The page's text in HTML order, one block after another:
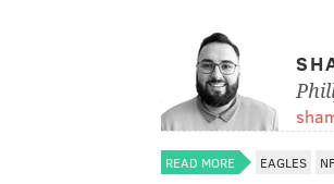
READ MORE EAGLES